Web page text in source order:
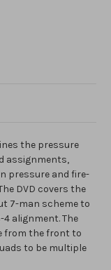
the pressure
assignments,
pressure and fire-
DVD covers the
7-man scheme to
alignment. The
from the front to
to be multiple